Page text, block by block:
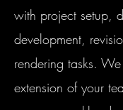
with project setup,
development,
rendering tasks.
extension of your